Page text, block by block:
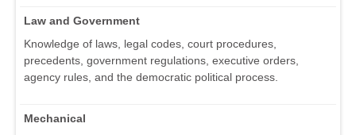
Law and Government
Knowledge of laws, legal codes, court procedures,
precedents, government regulations, executive orders,
agency rules, and the democratic political process.
Mechanical